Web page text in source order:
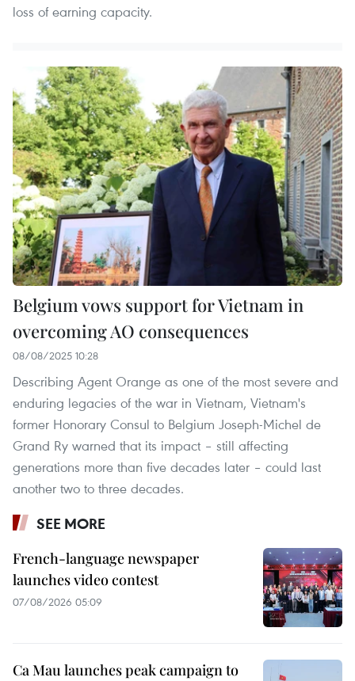
loss of earning capacity.
Belgium vows support for Vietnam in
overcoming AO consequences
08/08/2025 10:28
Describing Agent Orange as one of the most severe and
enduring legacies of the war in Vietnam, Vietnam's
former Honorary Consul to Belgium Joseph-Michel de
Grand Ry warned that its impact – still affecting
generations more than five decades later – could last
another two to three decades.
SEE MORE
French-language newspaper
launches video contest
07/08/2026 05:09
Ca Mau launches peak campaign to